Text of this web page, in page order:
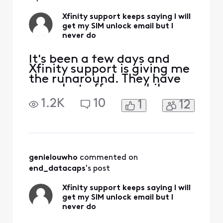
Xfinity support keeps saying I will
get my SIM unlock email but I
never do
It's been a few days and
Xfinity support is giving me
the runaround. They have
now shut off my mobile
service since I requested my
number to be ported over,
because my phone is carrier
locked. Live chat insists
1.2K 10 1 12
genielouwho commented on
end_datacaps's post
Xfinity support keeps saying I will
get my SIM unlock email but I
never do